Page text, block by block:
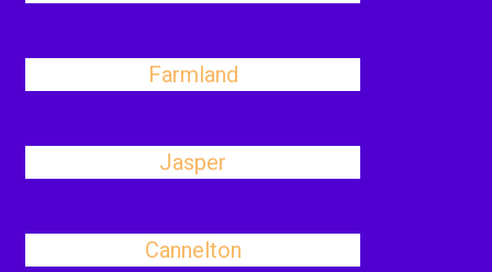
Farmland
Jasper
Cannelton